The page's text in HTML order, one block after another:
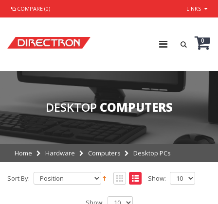
COMPARE (0) LINKS
0
DESKTOP COMPUTERS
Home Hardware Computers Desktop PCs
Sort By: Show: